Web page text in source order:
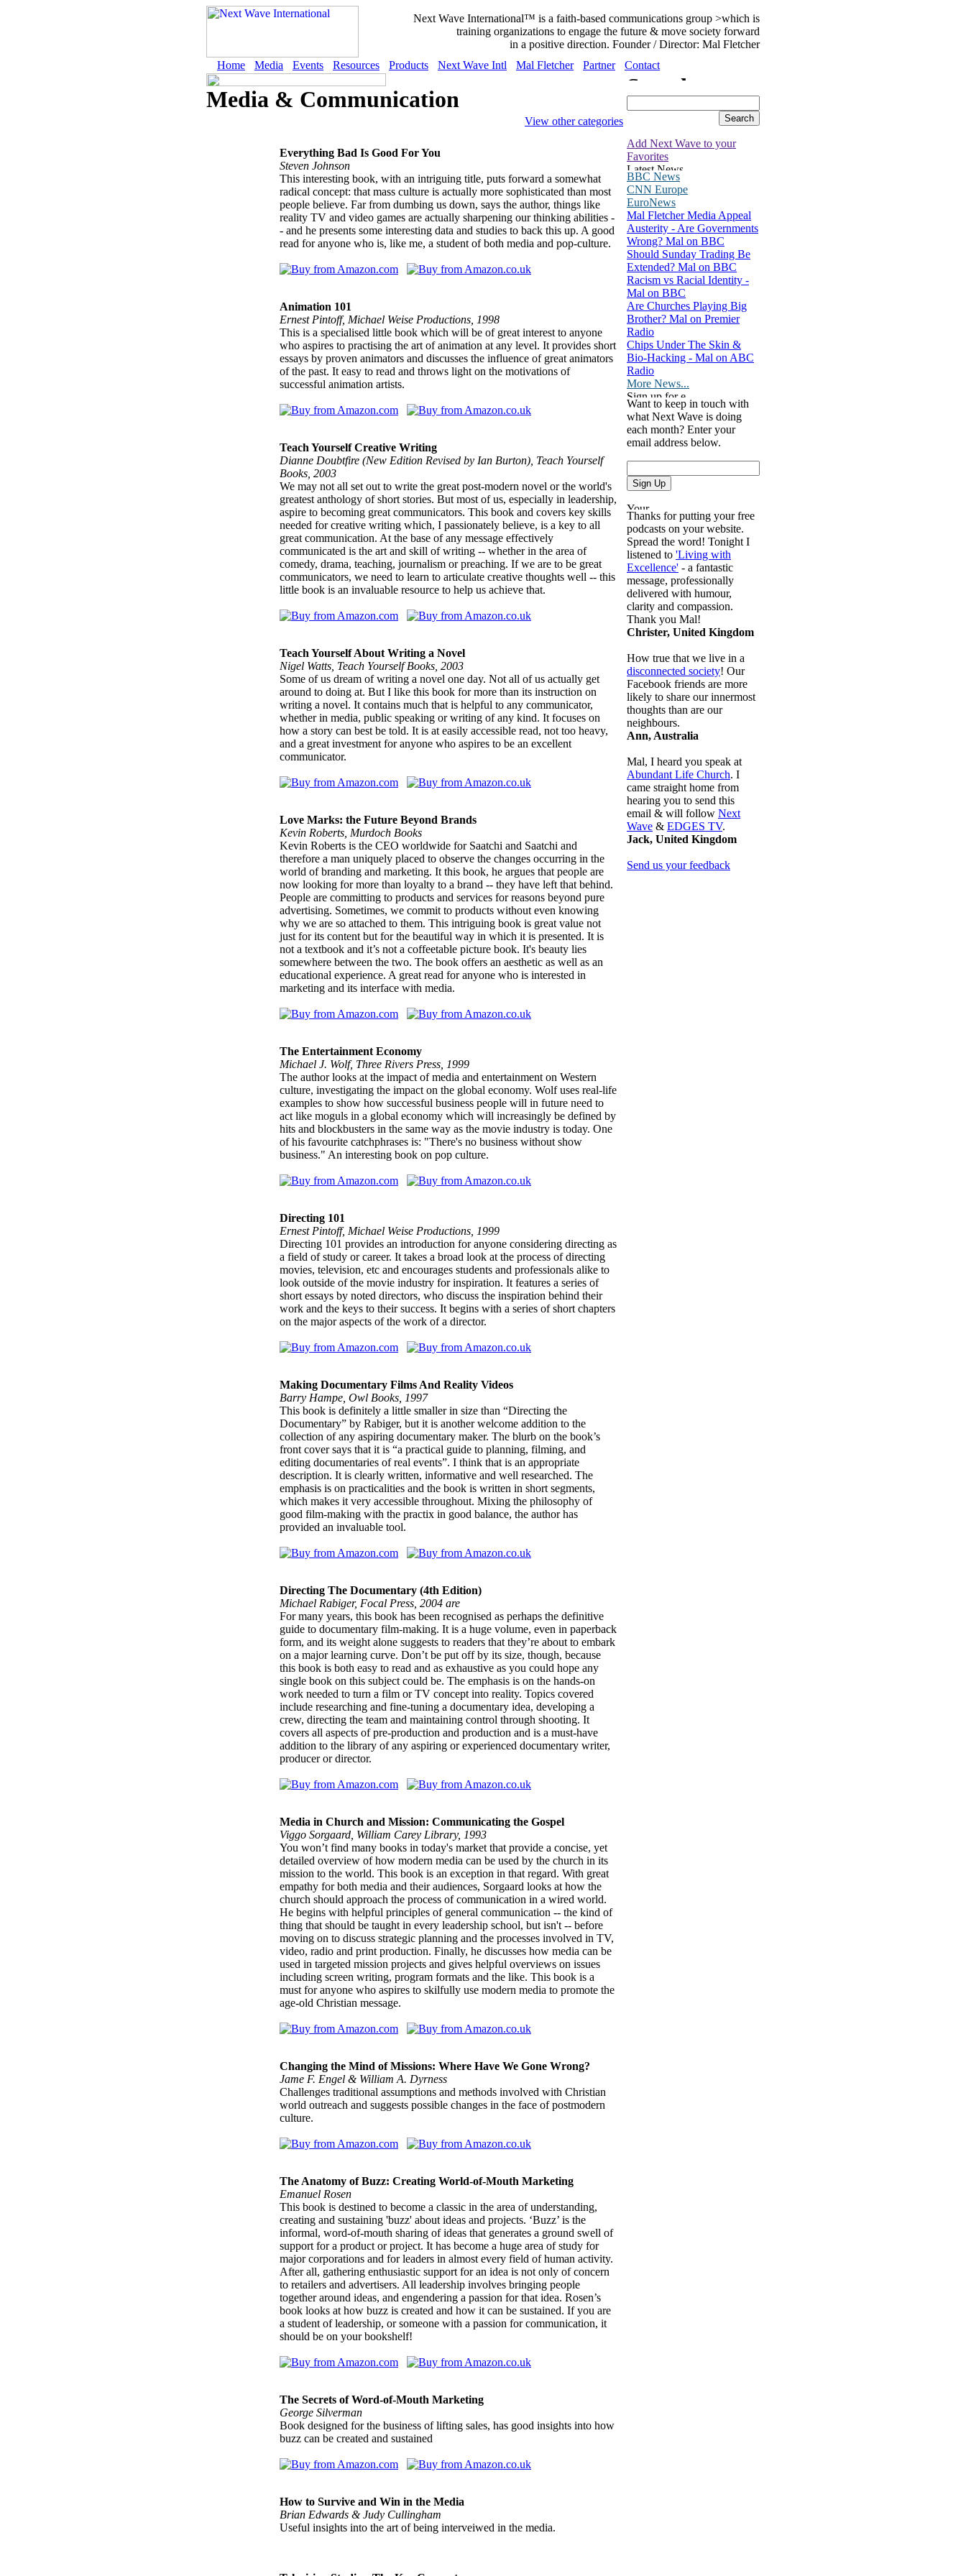
Next Wave International™ is a faith-based communications group >which is
training organizations to engage the future & move society forward
in a positive direction. Founder / Director: Mal Fletcher
Home
Media Events Resources Products Next Wave Intl Mal Fletcher Partner Contact
Media & Communication
View other categories
Everything Bad Is Good For You
Steven Johnson
This interesting book, with an intriguing title, puts forward a somewhat
radical concept: that mass culture is actually more sophisticated than most
people believe. Far from dumbing us down, says the author, things like
reality TV and video games are actually sharpening our thinking abilities -
- and he presents some interesting data and studies to back this up. A good
read for anyone who is, like me, a student of both media and pop-culture.
Animation 101
Ernest Pintoff, Michael Weise Productions, 1998
This is a specialised little book which will be of great interest to anyone
who aspires to practising the art of animation at any level. It provides short
essays by proven animators and discusses the influence of great animators
of the past. It easy to read and throws light on the motivations of
successful animation artists.
Teach Yourself Creative Writing
Dianne Doubtfire (New Edition Revised by Ian Burton), Teach Yourself
Books, 2003
We may not all set out to write the great post-modern novel or the world's
greatest anthology of short stories. But most of us, especially in leadership,
aspire to becoming great communicators. This book and covers key skills
needed for creative writing which, I passionately believe, is a key to all
great communication. At the base of any message effectively
communicated is the art and skill of writing -- whether in the area of
comedy, drama, teaching, journalism or preaching. If we are to be great
communicators, we need to learn to articulate creative thoughts well -- this
little book is an invaluable resource to help us achieve that.
Teach Yourself About Writing a Novel
Nigel Watts, Teach Yourself Books, 2003
Some of us dream of writing a novel one day. Not all of us actually get
around to doing at. But I like this book for more than its instruction on
writing a novel. It contains much that is helpful to any communicator,
whether in media, public speaking or writing of any kind. It focuses on
how a story can best be told. It is at easily accessible read, not too heavy,
and a great investment for anyone who aspires to be an excellent
communicator.
Love Marks: the Future Beyond Brands
Kevin Roberts, Murdoch Books
Kevin Roberts is the CEO worldwide for Saatchi and Saatchi and
therefore a man uniquely placed to observe the changes occurring in the
world of branding and marketing. It this book, he argues that people are
now looking for more than loyalty to a brand -- they have left that behind.
People are committing to products and services for reasons beyond pure
advertising. Sometimes, we commit to products without even knowing
why we are so attached to them. This intriguing book is great value not
just for its content but for the beautiful way in which it is presented. It is
not a textbook and it’s not a coffeetable picture book. It's beauty lies
somewhere between the two. The book offers an aesthetic as well as an
educational experience. A great read for anyone who is interested in
marketing and its interface with media.
The Entertainment Economy
Michael J. Wolf, Three Rivers Press, 1999
The author looks at the impact of media and entertainment on Western
culture, investigating the impact on the global economy. Wolf uses real-life
examples to show how successful business people will in future need to
act like moguls in a global economy which will increasingly be defined by
hits and blockbusters in the same way as the movie industry is today. One
of his favourite catchphrases is: "There's no business without show
business." An interesting book on pop culture.
Directing 101
Ernest Pintoff, Michael Weise Productions, 1999
Directing 101 provides an introduction for anyone considering directing as
a field of study or career. It takes a broad look at the process of directing
movies, television, etc and encourages students and professionals alike to
look outside of the movie industry for inspiration. It features a series of
short essays by noted directors, who discuss the inspiration behind their
work and the keys to their success. It begins with a series of short chapters
on the major aspects of the work of a director.
Making Documentary Films And Reality Videos
Barry Hampe, Owl Books, 1997
This book is definitely a little smaller in size than “Directing the
Documentary” by Rabiger, but it is another welcome addition to the
collection of any aspiring documentary maker. The blurb on the book’s
front cover says that it is “a practical guide to planning, filming, and
editing documentaries of real events”. I think that is an appropriate
description. It is clearly written, informative and well researched. The
emphasis is on practicalities and the book is written in short segments,
which makes it very accessible throughout. Mixing the philosophy of
good film-making with the practix in good balance, the author has
provided an invaluable tool.
Directing The Documentary (4th Edition)
Michael Rabiger, Focal Press, 2004 are
For many years, this book has been recognised as perhaps the definitive
guide to documentary film-making. It is a huge volume, even in paperback
form, and its weight alone suggests to readers that they’re about to embark
on a major learning curve. Don’t be put off by its size, though, because
this book is both easy to read and as exhaustive as you could hope any
single book on this subject could be. The emphasis is on the hands-on
work needed to turn a film or TV concept into reality. Topics covered
include researching and fine-tuning a documentary idea, developing a
crew, directing the team and maintaining control through shooting. It
covers all aspects of pre-production and production and is a must-have
addition to the library of any aspiring or experienced documentary writer,
producer or director.
Media in Church and Mission: Communicating the Gospel
Viggo Sorgaard, William Carey Library, 1993
You won’t find many books in today's market that provide a concise, yet
detailed overview of how modern media can be used by the church in its
mission to the world. This book is an exception in that regard. With great
empathy for both media and their audiences, Sorgaard looks at how the
church should approach the process of communication in a wired world.
He begins with helpful principles of general communication -- the kind of
thing that should be taught in every leadership school, but isn't -- before
moving on to discuss strategic planning and the processes involved in TV,
video, radio and print production. Finally, he discusses how media can be
used in targeted mission projects and gives helpful overviews on issues
including screen writing, program formats and the like. This book is a
must for anyone who aspires to skilfully use modern media to promote the
age-old Christian message.
Changing the Mind of Missions: Where Have We Gone Wrong?
Jame F. Engel & William A. Dyrness
Challenges traditional assumptions and methods involved with Christian
world outreach and suggests possible changes in the face of postmodern
culture.
The Anatomy of Buzz: Creating World-of-Mouth Marketing
Emanuel Rosen
This book is destined to become a classic in the area of understanding,
creating and sustaining 'buzz' about ideas and projects. ‘Buzz’ is the
informal, word-of-mouth sharing of ideas that generates a ground swell of
support for a product or project. It has become a huge area of study for
major corporations and for leaders in almost every field of human activity.
After all, gathering enthusiastic support for an idea is not only of concern
to retailers and advertisers. All leadership involves bringing people
together around ideas, and engendering a passion for that idea. Rosen’s
book looks at how buzz is created and how it can be sustained. If you are
a student of leadership, or someone with a passion for communication, it
should be on your bookshelf!
The Secrets of Word-of-Mouth Marketing
George Silverman
Book designed for the business of lifting sales, has good insights into how
buzz can be created and sustained
How to Survive and Win in the Media
Brian Edwards & Judy Cullingham
Useful insights into the art of being interveiwed in the media.
Add Next Wave to your
Favorites
BBC News
CNN Europe
EuroNews
Mal Fletcher Media Appeal
Austerity - Are Governments
Wrong? Mal on BBC
Should Sunday Trading Be
Extended? Mal on BBC
Racism vs Racial Identity -
Mal on BBC
Are Churches Playing Big
Brother? Mal on Premier
Radio
Chips Under The Skin &
Bio-Hacking - Mal on ABC
Radio
More News...
Want to keep in touch with
what Next Wave is doing
each month? Enter your
email address below.
Thanks for putting your free
podcasts on your website.
Spread the word! Tonight I
listened to 'Living with
Excellence' - a fantastic
message, professionally
delivered with humour,
clarity and compassion.
Thank you Mal!
Christer, United Kingdom
How true that we live in a
disconnected society! Our
Facebook friends are more
likely to share our innermost
thoughts than are our
neighbours.
Ann, Australia
Mal, I heard you speak at
Abundant Life Church. I
came straight home from
hearing you to send this
email & will follow Next
Wave & EDGES TV.
Jack, United Kingdom
Send us your feedback